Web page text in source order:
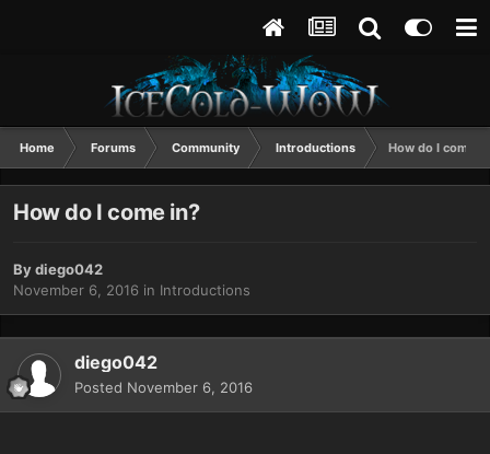
Home Forums Community Introductions How do I come
How do I come in?
Bydiego042
November 6, 2016 in Introductions
diego042
Posted November 6, 2016